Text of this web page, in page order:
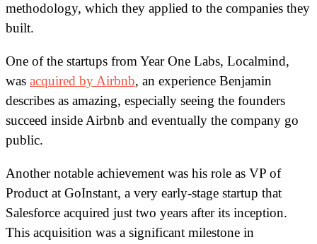
methodology, which they applied to the companies they
built.
One of the startups from Year One Labs, Localmind,
was acquired by Airbnb, an experience Benjamin
describes as amazing, especially seeing the founders
succeed inside Airbnb and eventually the company go
public.
Another notable achievement was his role as VP of
Product at GoInstant, a very early-stage startup that
Salesforce acquired just two years after its inception.
This acquisition was a significant milestone in